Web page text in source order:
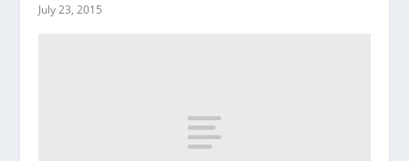
July 23, 2015